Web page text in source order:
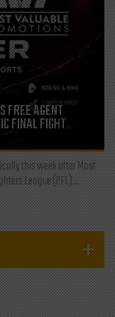
FREE AGENT
FINAL FIGHT
this week after Most
League (PFL)...